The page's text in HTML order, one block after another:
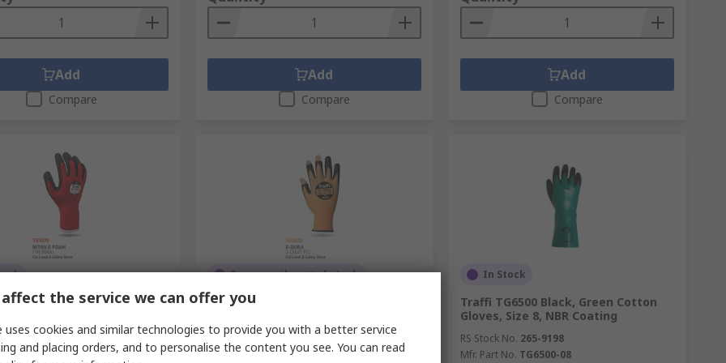
Add
Compare
Add
Compare
Add
Compare
Red Acrylic Gloves,
849-856
A-TG1070-RD-12
Temporarily out of stock
Traffi Orange HPPE, Polyamide Work
RS Stock No. 256-5190
Mfr. Part No. TG3220-06
In Stock
Traffi TG6500 Black, Green Cotton
Gloves, Size 8, NBR Coating
RS Stock No. 265-9198
Mfr. Part No. TG6500-08
the service we can offer you
uses cookies and similar technologies to provide you with a better service
and placing orders, and to personalise the content you see. You can read